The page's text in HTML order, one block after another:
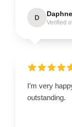
D Daphne
Verified
I’m very
outstanding.